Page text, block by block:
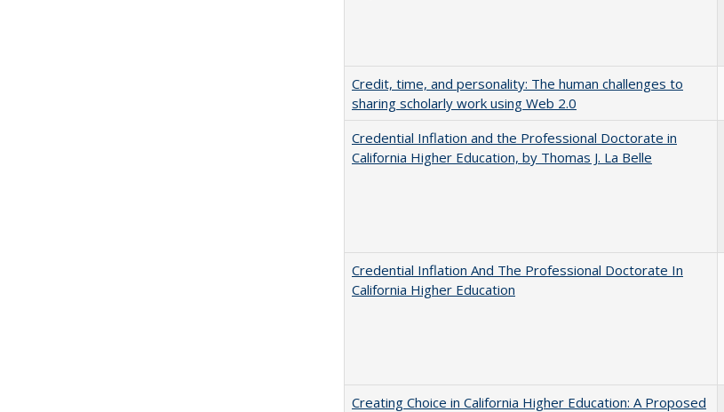
Credit, time, and personality: The human challenges to
sharing scholarly work using Web 2.0
Credential Inflation and the Professional Doctorate in
California Higher Education, by Thomas J. La Belle
Credential Inflation And The Professional Doctorate In
California Higher Education
Creating Choice in California Higher Education: A Proposed